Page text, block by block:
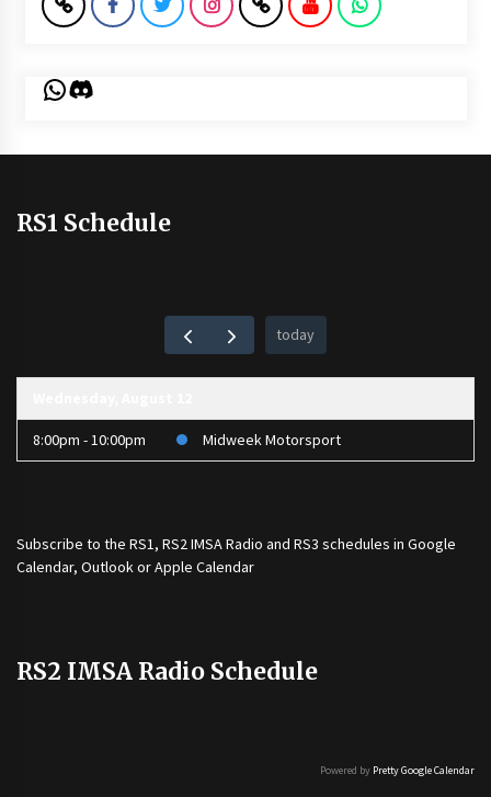
WhatsApp
Discord
RS1 Schedule
today
8:00pm - 10:00pm Midweek Motorsport
Subscribe to the RS1, RS2 IMSA Radio and RS3 schedules in Google
Calendar, Outlook or Apple Calendar
RS2 IMSA Radio Schedule
Powered by Pretty Google Calendar